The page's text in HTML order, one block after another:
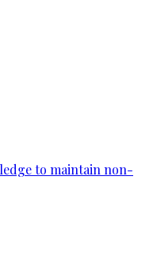
to maintain non-